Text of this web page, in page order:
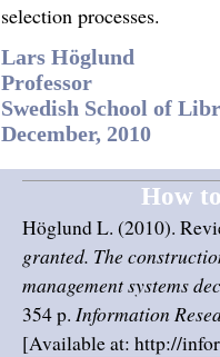
selection processes.
Lars Höglund
Professor
Swedish School of
December, 2010
How
Höglund L. (2010).
granted. The
management systems
354 p. Information
[Available at: http://